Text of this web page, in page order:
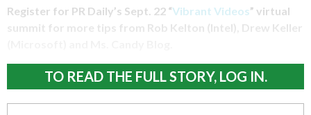
Register for PR Daily’s Sept. 22 “Vibrant Videos” virtual
summit for more tips from Rob Kelton (Intel), Drew Keller
TO READ THE FULL STORY, LOG IN.